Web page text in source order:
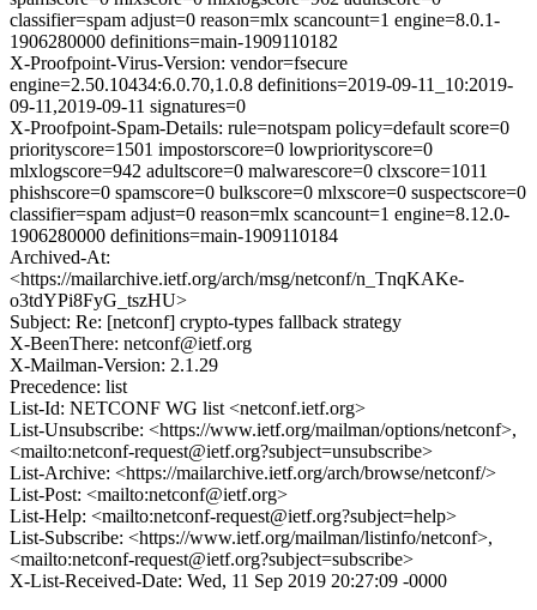
classifier=spam adjust=0 reason=mlx scancount=1 engine=8.0.1-
1906280000 definitions=main-1909110182
X-Proofpoint-Virus-Version: vendor=fsecure
engine=2.50.10434:6.0.70,1.0.8 definitions=2019-09-11_10:2019-
09-11,2019-09-11 signatures=0
X-Proofpoint-Spam-Details: rule=notspam policy=default score=0
priorityscore=1501 impostorscore=0 lowpriorityscore=0
mlxlogscore=942 adultscore=0 malwarescore=0 clxscore=1011
phishscore=0 spamscore=0 bulkscore=0 mlxscore=0 suspectscore=0
classifier=spam adjust=0 reason=mlx scancount=1 engine=8.12.0-
1906280000 definitions=main-1909110184
Archived-At:
<https://mailarchive.ietf.org/arch/msg/netconf/n_TnqKAKe-
o3tdYPi8FyG_tszHU>
Subject: Re: [netconf] crypto-types fallback strategy
X-BeenThere: netconf@ietf.org
X-Mailman-Version: 2.1.29
Precedence: list
List-Id: NETCONF WG list <netconf.ietf.org>
List-Unsubscribe: <https://www.ietf.org/mailman/options/netconf>,
<mailto:netconf-request@ietf.org?subject=unsubscribe>
List-Archive: <https://mailarchive.ietf.org/arch/browse/netconf/>
List-Post: <mailto:netconf@ietf.org>
List-Help: <mailto:netconf-request@ietf.org?subject=help>
List-Subscribe: <https://www.ietf.org/mailman/listinfo/netconf>,
<mailto:netconf-request@ietf.org?subject=subscribe>
X-List-Received-Date: Wed, 11 Sep 2019 20:27:09 -0000